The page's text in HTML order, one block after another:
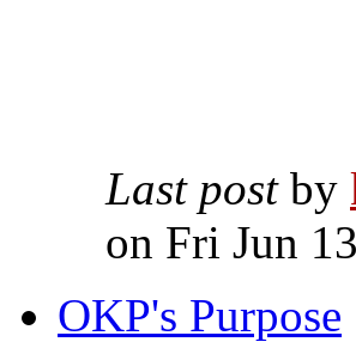
Last post by
on Fri Jun
OKP's Purpose